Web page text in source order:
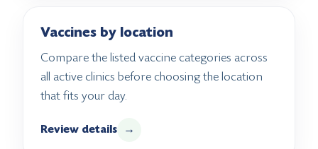
Vaccines by location
Compare the listed vaccine categories across
all active clinics before choosing the location
that fits your day.
Review details →